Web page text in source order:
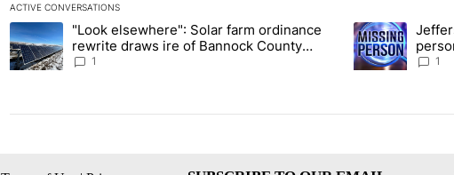
ACTIVE CONVERSATIONS
The following is a list of the most commented articles in the last 7 days.
A trending article titled ""Look elsewhere": Solar farm ordinance rewrite
"Look elsewhere": Solar farm ordinance
rewrite draws ire of Bannock County
residents for and against the ban - Local
1
A trending
1